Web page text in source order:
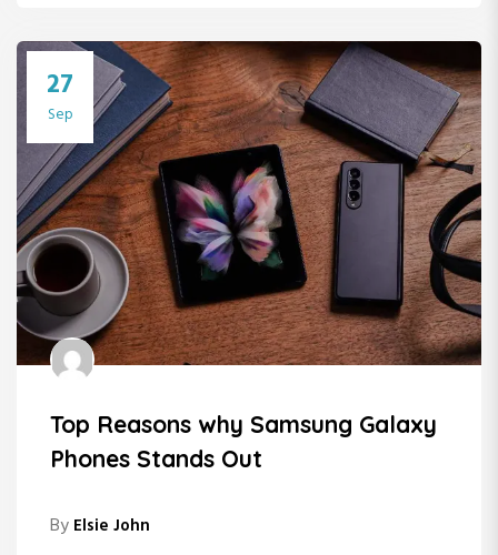
27
Sep
Top Reasons why Samsung Galaxy
Phones Stands Out
By Elsie John